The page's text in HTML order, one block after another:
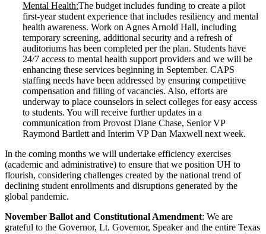
Mental Health:The budget includes funding to create a pilot
first-year student experience that includes resiliency and mental
health awareness. Work on Agnes Arnold Hall, including
temporary screening, additional security and a refresh of
auditoriums has been completed per the plan. Students have
24/7 access to mental health support providers and we will be
enhancing these services beginning in September. CAPS
staffing needs have been addressed by ensuring competitive
compensation and filling of vacancies. Also, efforts are
underway to place counselors in select colleges for easy access
to students. You will receive further updates in a
communication from Provost Diane Chase, Senior VP
Raymond Bartlett and Interim VP Dan Maxwell next week.
In the coming months we will undertake efficiency exercises
(academic and administrative) to ensure that we position UH to
flourish, considering challenges created by the national trend of
declining student enrollments and disruptions generated by the
global pandemic.
November Ballot and Constitutional Amendment: We are
grateful to the Governor, Lt. Governor, Speaker and the entire Texas